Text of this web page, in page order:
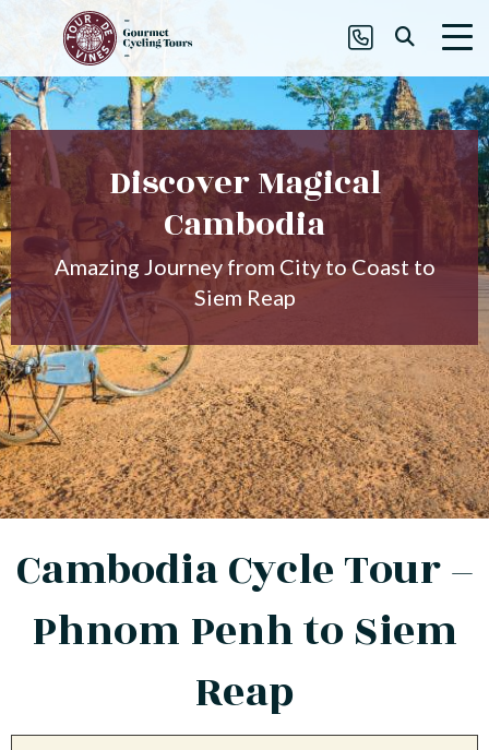
Discover Magical
Cambodia
Amazing Journey from City to Coast to
Siem Reap
Cambodia Cycle Tour –
Phnom Penh to Siem
Reap